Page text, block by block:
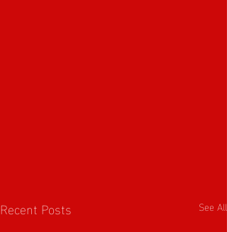
Recent Posts See All